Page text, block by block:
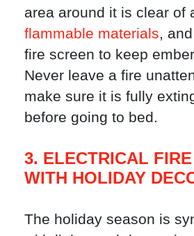
area around it is clear of
flammable materials,
fire screen to keep
Never leave a fire
make sure it is fully
before going to bed.
3. ELECTRICAL
WITH HOLIDAY
The holiday season is